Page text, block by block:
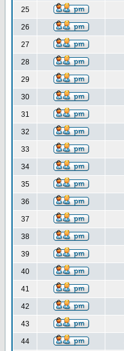
25
26
27
28
29
30
31
32
33
34
35
36
37
38
39
40
41
42
43
44